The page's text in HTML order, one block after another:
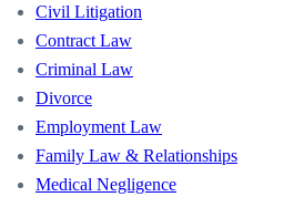
Civil Litigation
Contract Law
Criminal Law
Divorce
Employment Law
Family Law & Relationships
Medical Negligence